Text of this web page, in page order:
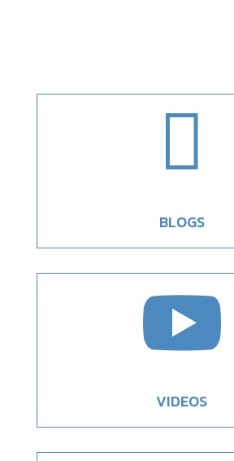

BLOGS

VIDEOS